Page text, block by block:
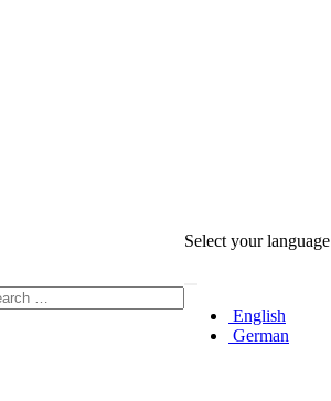
Select your language
English
German